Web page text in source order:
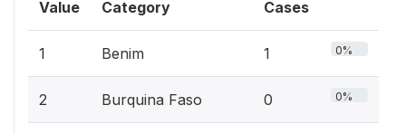
Value Category Cases
1 Benim 1 0%
2 Burquina Faso 0 0%